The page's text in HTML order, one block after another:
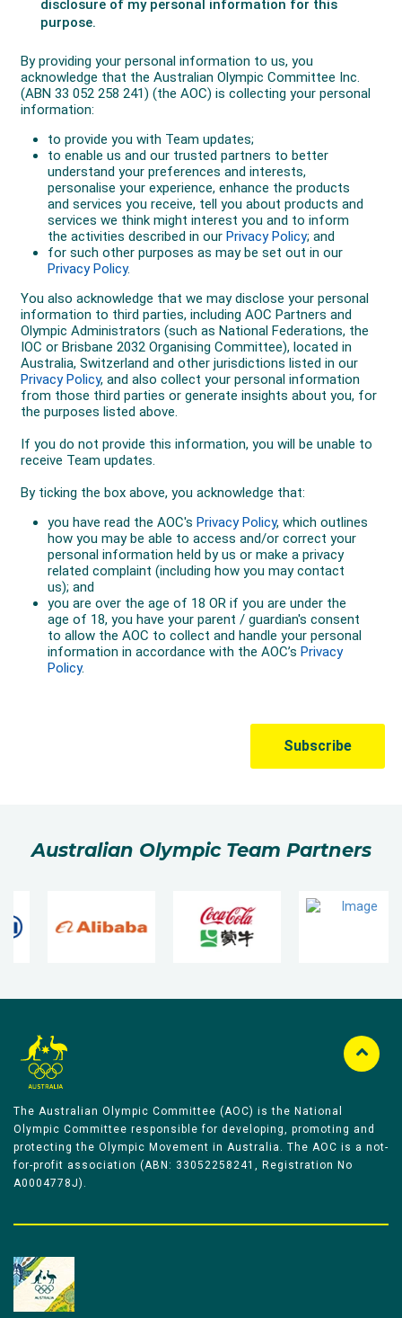
Australian Olympic Team Partners
The Australian Olympic Committee (AOC) is the National
Olympic Committee responsible for developing, promoting and
protecting the Olympic Movement in Australia. The AOC is a not-
for-profit association (ABN: 33052258241, Registration No
A0004778J).